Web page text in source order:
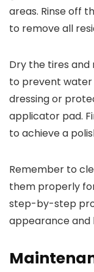
areas. Rinse off
to remove all
Dry the tires
to prevent water
dressing or
applicator pad.
to achieve a
Remember to
them properly
step-by-step
appearance and